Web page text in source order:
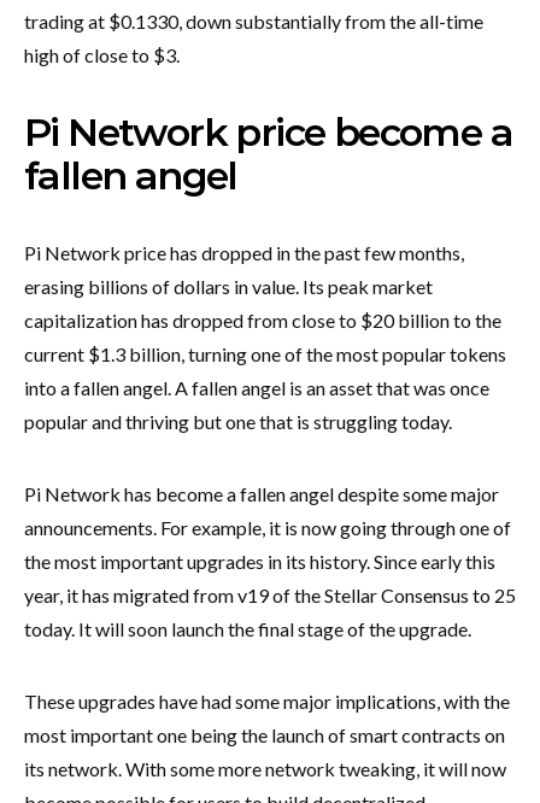
trading at $0.1330, down substantially from the all-time
high of close to $3.
Pi Network price become a
fallen angel
Pi Network price has dropped in the past few months,
erasing billions of dollars in value. Its peak market
capitalization has dropped from close to $20 billion to the
current $1.3 billion, turning one of the most popular tokens
into a fallen angel. A fallen angel is an asset that was once
popular and thriving but one that is struggling today.
Pi Network has become a fallen angel despite some major
announcements. For example, it is now going through one of
the most important upgrades in its history. Since early this
year, it has migrated from v19 of the Stellar Consensus to 25
today. It will soon launch the final stage of the upgrade.
These upgrades have had some major implications, with the
most important one being the launch of smart contracts on
its network. With some more network tweaking, it will now